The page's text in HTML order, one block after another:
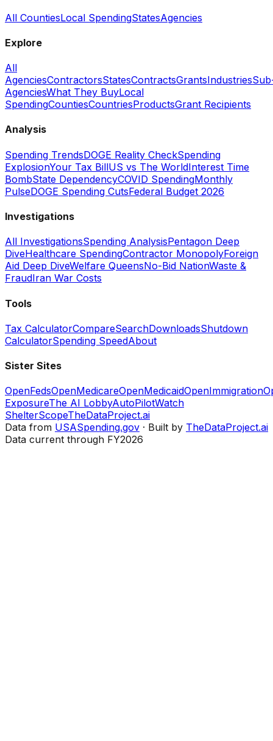
All CountiesLocal SpendingStatesAgencies
Explore
All
AgenciesContractorsStatesContractsGrantsIndustries
AgenciesWhat They BuyLocal
SpendingCountiesCountriesProductsGrant Recipients
Analysis
Spending TrendsDOGE Reality CheckSpending
ExplosionYour Tax BillUS vs The WorldInterest Time
BombState DependencyCOVID SpendingMonthly
PulseDOGE Spending CutsFederal Budget 2026
Investigations
All InvestigationsSpending AnalysisPentagon Deep
DiveHealthcare SpendingContractor MonopolyForeign
Aid Deep DiveWelfare QueensNo-Bid NationWaste &
FraudIran War Costs
Tools
Tax CalculatorCompareSearchDownloadsShutdown
CalculatorSpending SpeedAbout
Sister Sites
OpenFedsOpenMedicareOpenMedicaidOpenImmigration
ExposureThe AI LobbyAutoPilotWatch
ShelterScopeTheDataProject.ai
Data from USASpending.gov · Built by TheDataProject.ai
Data current through FY2026